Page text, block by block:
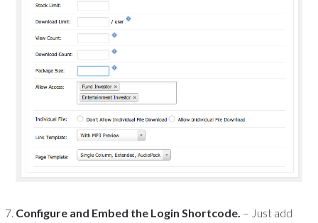
Configure and Embed the Login Shortcode. – Just add